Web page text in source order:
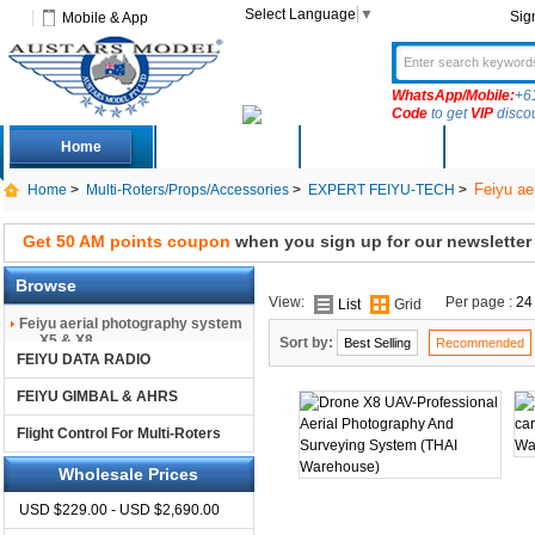
Mobile & App Select Language ▼
WhatsApp/Mobile:
Codeto get VIP
Home
Home > Multi-Roters/Props/Accessories> EXPERT FEIYU-TECH > Feiyu
Get 50 AM points coupon when you sign up for our newsletter
Browse
Feiyu aerial photography system
X5 & X8
FEIYU DATA RADIO
FEIYU GIMBAL & AHRS
Flight Control For Multi-Roters
Wholesale Prices
USD $229.00 - USD $2,690.00
View: List Grid Per page : 24
Sort by: Best Selling Recommended